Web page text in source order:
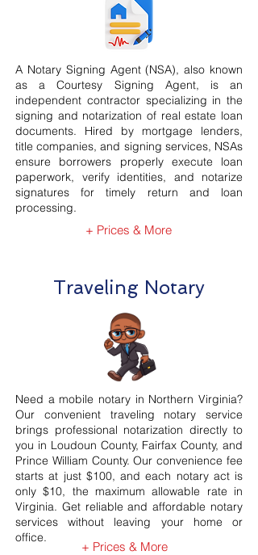
A Notary Signing Agent (NSA), also known
as a Courtesy Signing Agent, is an
independent contractor specializing in the
signing and notarization of real estate loan
documents. Hired by mortgage lenders,
title companies, and signing services, NSAs
ensure borrowers properly execute loan
paperwork, verify identities, and notarize
signatures for timely return and loan
processing.
+ Prices & More
Traveling Notary
Need a mobile notary in Northern Virginia?
Our convenient traveling notary service
brings professional notarization directly to
you in Loudoun County, Fairfax County, and
Prince William County. Our convenience fee
starts at just $100, and each notary act is
only $10, the maximum allowable rate in
Virginia. Get reliable and affordable notary
services without leaving your home or
office.
+ Prices & More